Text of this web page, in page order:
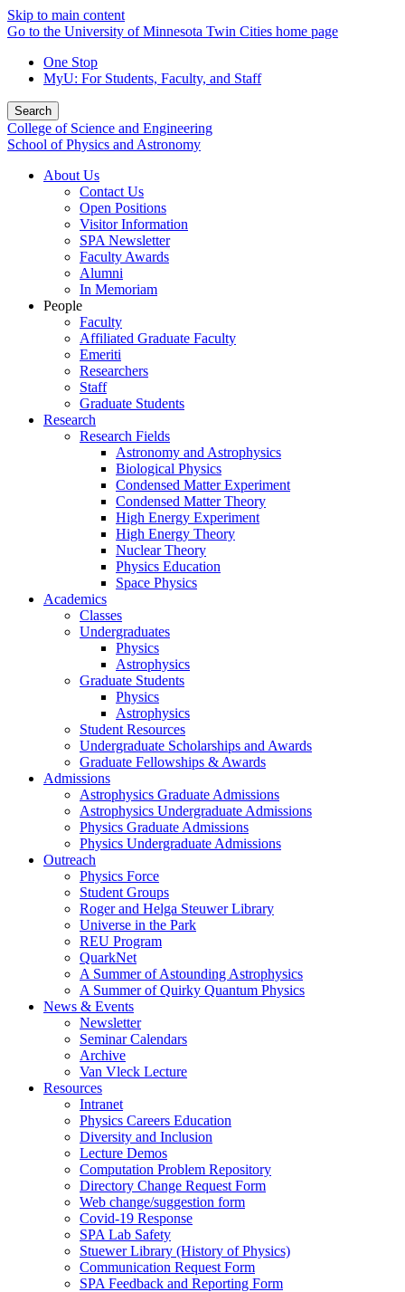
Skip to main content
Go to the University of Minnesota Twin Cities home page
One Stop
MyU: For Students, Faculty, and Staff
Search
College of Science and Engineering
School of Physics and Astronomy
About Us
Contact Us
Open Positions
Visitor Information
SPA Newsletter
Faculty Awards
Alumni
In Memoriam
People
Faculty
Affiliated Graduate Faculty
Emeriti
Researchers
Staff
Graduate Students
Research
Research Fields
Astronomy and Astrophysics
Biological Physics
Condensed Matter Experiment
Condensed Matter Theory
High Energy Experiment
High Energy Theory
Nuclear Theory
Physics Education
Space Physics
Academics
Classes
Undergraduates
Physics
Astrophysics
Graduate Students
Physics
Astrophysics
Student Resources
Undergraduate Scholarships and Awards
Graduate Fellowships & Awards
Admissions
Astrophysics Graduate Admissions
Astrophysics Undergraduate Admissions
Physics Graduate Admissions
Physics Undergraduate Admissions
Outreach
Physics Force
Student Groups
Roger and Helga Steuwer Library
Universe in the Park
REU Program
QuarkNet
A Summer of Astounding Astrophysics
A Summer of Quirky Quantum Physics
News & Events
Newsletter
Seminar Calendars
Archive
Van Vleck Lecture
Resources
Intranet
Physics Careers Education
Diversity and Inclusion
Lecture Demos
Computation Problem Repository
Directory Change Request Form
Web change/suggestion form
Covid-19 Response
SPA Lab Safety
Stuewer Library (History of Physics)
Communication Request Form
SPA Feedback and Reporting Form